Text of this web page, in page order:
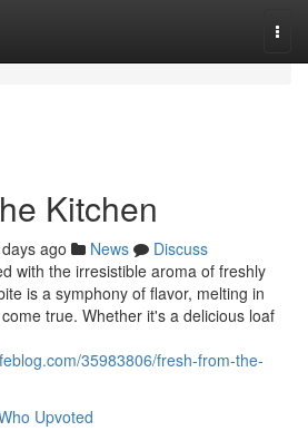
Kitchen
ago News
Discuss
with the irresistible aroma of freshly
is a symphony of flavor, melting in
true. Whether it's a delicious loaf
35983806/fresh-from-the-
Upvoted